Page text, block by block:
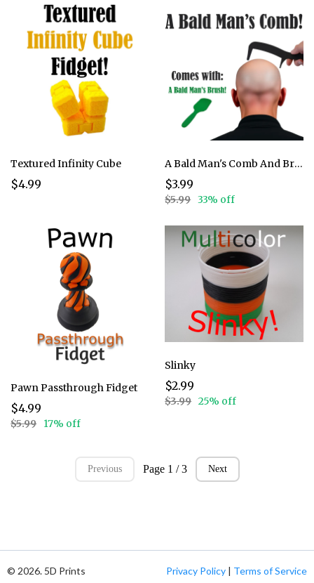
Textured Infinity Cube
$4.99
A Bald Man's Comb And Brush
$3.99
$5.99 33% off
Pawn Passthrough Fidget
$4.99
$5.99 17% off
Slinky
$2.99
$3.99 25% off
Previous Page 1 / 3 Next
© 2026. 5D Prints Privacy Policy | Terms of Service